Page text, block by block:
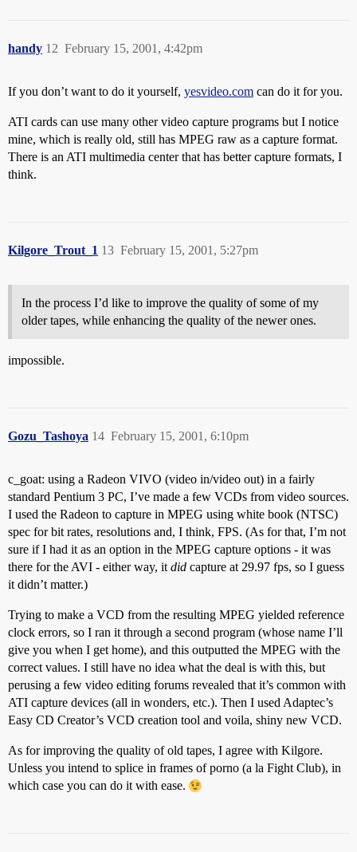
handy February 15, 2001, 4:42pm
12
If you don’t want to do it yourself, yesvideo.com can do it for you.
ATI cards can use many other video capture programs but I notice
mine, which is really old, still has MPEG raw as a capture format.
There is an ATI multimedia center that has better capture formats, I
think.
Kilgore_Trout_1 February 15, 2001, 5:27pm
13
In the process I’d like to improve the quality of some of my
older tapes, while enhancing the quality of the newer ones.
impossible.
Gozu_Tashoya February 15, 2001, 6:10pm
14
c_goat: using a Radeon VIVO (video in/video out) in a fairly
standard Pentium 3 PC, I’ve made a few VCDs from video sources.
I used the Radeon to capture in MPEG using white book (NTSC)
spec for bit rates, resolutions and, I think, FPS. (As for that, I’m not
sure if I had it as an option in the MPEG capture options - it was
there for the AVI - either way, it did capture at 29.97 fps, so I guess
it didn’t matter.)
Trying to make a VCD from the resulting MPEG yielded reference
clock errors, so I ran it through a second program (whose name I’ll
give you when I get home), and this outputted the MPEG with the
correct values. I still have no idea what the deal is with this, but
perusing a few video editing forums revealed that it’s common with
ATI capture devices (all in wonders, etc.). Then I used Adaptec’s
Easy CD Creator’s VCD creation tool and voila, shiny new VCD.
As for improving the quality of old tapes, I agree with Kilgore.
Unless you intend to splice in frames of porno (a la Fight Club), in
which case you can do it with ease.